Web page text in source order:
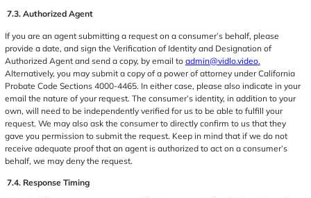
7.3. Authorized Agent
If you are an agent submitting a request on a consumer’s behalf, please
provide a date, and sign the Verification of Identity and Designation of
Authorized Agent and send a copy, by email to admin@vidlo.video.
Alternatively, you may submit a copy of a power of attorney under California
Probate Code Sections 4000-4465. In either case, please also indicate in your
email the nature of your request. The consumer’s identity, in addition to your
own, will need to be independently verified for us to be able to fulfill your
request. We may also ask the consumer to directly confirm to us that they
gave you permission to submit the request. Keep in mind that if we do not
receive adequate proof that an agent is authorized to act on a consumer’s
behalf, we may deny the request.
7.4. Response Timing